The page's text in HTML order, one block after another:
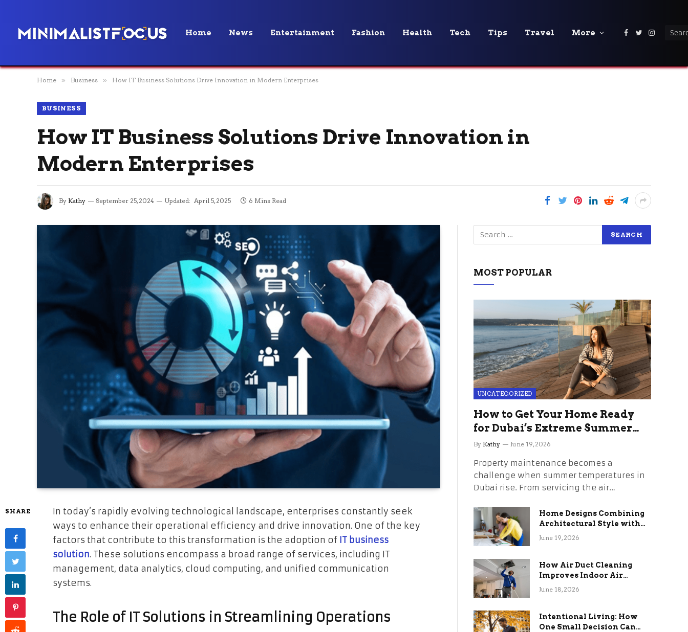
Home News Entertainment Fashion Health Tech Tips Travel More Facebook
Twitter
Home » Business » How IT Business Solutions Drive Innovation in Modern Enterprises
BUSINESS
How IT Business Solutions Drive Innovation in
Modern Enterprises
By Kathy September 25, 2024 Updated: April 5, 2025 6 Mins Read
SHARE
In today’s rapidly evolving technological landscape, enterprises constantly seek
ways to enhance their operational efficiency and drive innovation. One of the key
factors that contribute to this transformation is the adoption of IT business
solution. These solutions encompass a broad range of services, including IT
management, data analytics, cloud computing, and unified communication
systems.
The Role of IT Solutions in Streamlining Operations
MOST POPULAR
UNCATEGORIZED
How to Get Your Home Ready
for Dubai’s Extreme Summer
Without the Stress
By Kathy June 19, 2026
Property maintenance becomes a
challenge when summer temperatures in
Dubai rise. From servicing the air…
Home Designs Combining
Architectural Style with
Long-Term Functional
June 19, 2026
How Air Duct Cleaning
Improves Indoor Air
Quality and HVAC
June 18, 2026
Intentional Living: How
One Small Decision Can